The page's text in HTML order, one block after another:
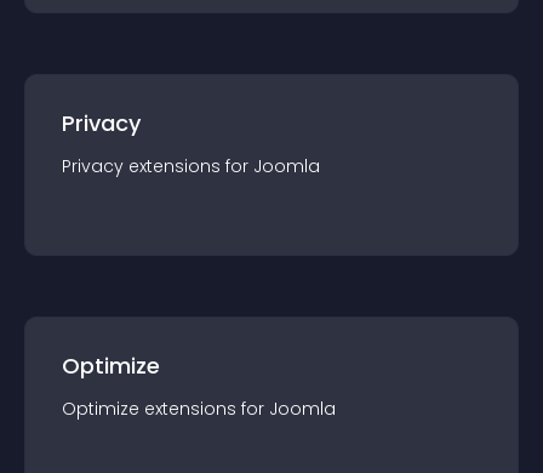
Privacy
Privacy extensions for Joomla
Optimize
Optimize extensions for Joomla